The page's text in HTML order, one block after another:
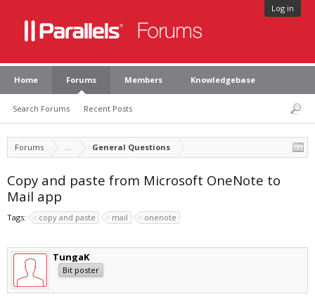
Log in
Home Forums
Search Forums Recent Posts
Members Knowledgebase
Forums ... General Questions
Copy and paste from Microsoft OneNote to
Mail app
Tags: copy and paste mail onenote
TungaK
Bit poster